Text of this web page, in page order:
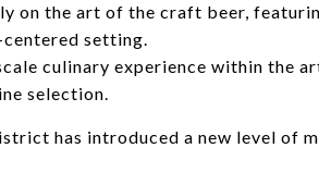
on the art of the craft beer,
setting.
culinary experience within the
selection.
has introduced a new level of